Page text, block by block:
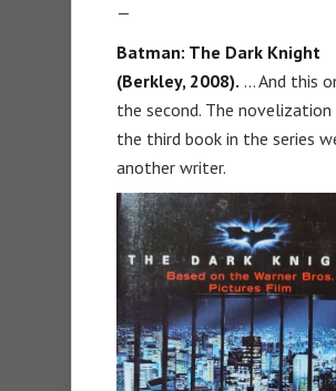
—
Batman: The Dark Knight
(Berkley, 2008). … And this
the second. The
the third book in the series
another writer.